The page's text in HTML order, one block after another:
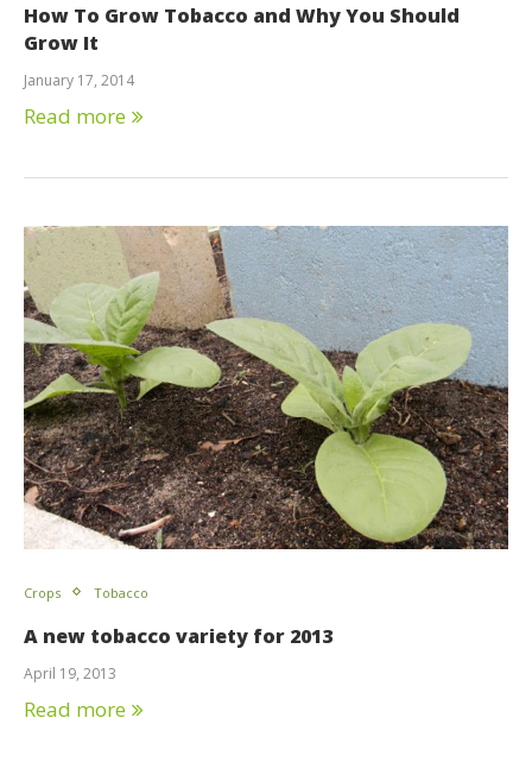
How To Grow Tobacco and Why You Should
Grow It
January 17, 2014
Read more
Crops Tobacco
A new tobacco variety for 2013
April 19, 2013
Read more